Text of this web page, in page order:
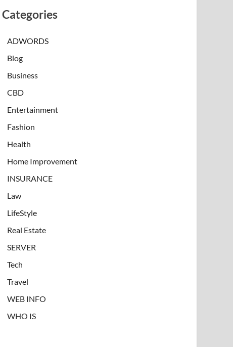
Categories
ADWORDS
Blog
Business
CBD
Entertainment
Fashion
Health
Home Improvement
INSURANCE
Law
LifeStyle
Real Estate
SERVER
Tech
Travel
WEB INFO
WHO IS